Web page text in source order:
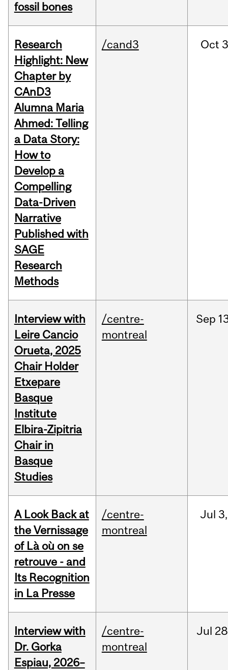
fossil bones
Research
Highlight: New
Chapter by
CAnD3
Alumna Maria
Ahmed: Telling
a Data Story:
How to
Develop a
Compelling
Data-Driven
Narrative
Published with
SAGE
Research
Methods
/cand3 Oct
Interview with
Leire Cancio
Orueta, 2025
Chair Holder
Etxepare
Basque
Institute
Elbira-Zipitria
Chair in
Basque
Studies
/centre-
montreal
Sep
A Look Back at
the Vernissage
of Là où on se
retrouve - and
Its Recognition
in La Presse
/centre-
montreal
Jul 3,
Interview with
Dr. Gorka
Espiau, 2026–
/centre-
montreal
Jul